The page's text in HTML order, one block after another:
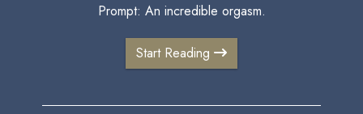
Prompt: An incredible orgasm.
Start Reading